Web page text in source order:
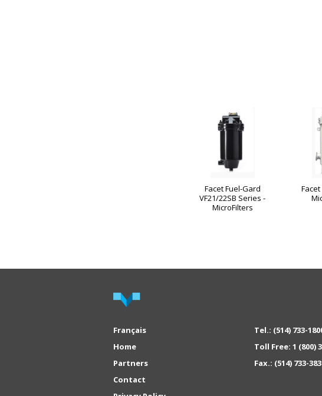
Facet Fuel-Gard
VF21/22SB Series -
MicroFilters
Français
Home
Partners
Contact
Tel.: (514) 733-
Toll Free: 1 (800)
Fax.: (514) 733-